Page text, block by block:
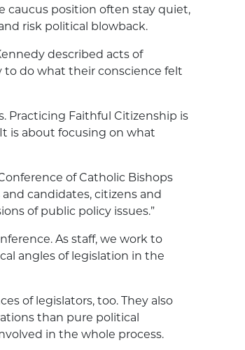
caucus position often stay quiet,
risk political blowback.
described acts of
do what their conscience felt
Practicing Faithful Citizenship is
is about focusing on what
of Catholic Bishops
candidates, citizens and
of public policy issues.”
As staff, we work to
angles of legislation in the
of legislators, too. They also
than pure political
in the whole process.